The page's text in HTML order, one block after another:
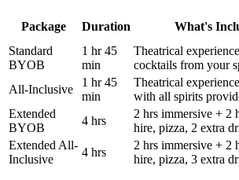
Package Duration What's
Standard
BYOB
1 hr 45
min
Theatrical
cocktails from your
All-Inclusive
1 hr 45
min
Theatrical
with all spirits
Extended
BYOB
4 hrs
2 hrs immersive + 2
hire, pizza, 2 extra
Extended All-
Inclusive
4 hrs
2 hrs immersive + 2
hire, pizza, 3 extra